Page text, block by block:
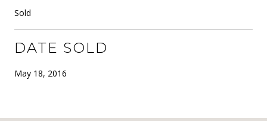
Sold
DATE SOLD
May 18, 2016